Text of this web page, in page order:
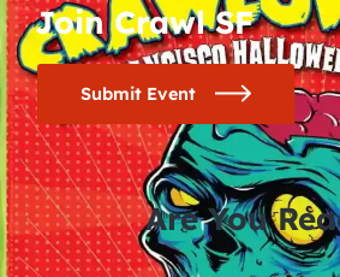
Join Crawl SF
Submit Event
Are You